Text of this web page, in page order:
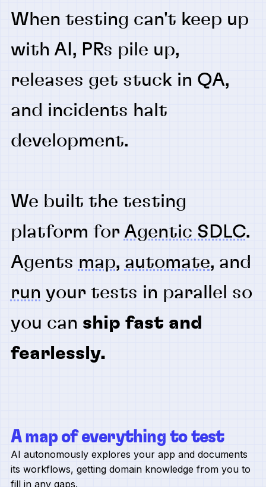
When testing can't keep up
with AI, PRs pile up,
releases get stuck in QA,
and incidents halt
development.
We built the testing
platform for Agentic SDLC.
Agents map, automate, and
run your tests in parallel so
you can ship fast and
fearlessly.
A map of everything to test
AI autonomously explores your app and documents
its workflows, getting domain knowledge from you to
fill in any gaps.